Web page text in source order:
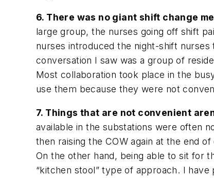
6. There was no giant shift change
large group, the nurses going off shift
nurses introduced the night-shift
conversation I saw was a group of
Most collaboration took place in the
use them because they were not
7. Things that are not convenient
available in the substations were often
then raising the COW again at the end
On the other hand, being able to sit for
“kitchen stool” type of approach. I